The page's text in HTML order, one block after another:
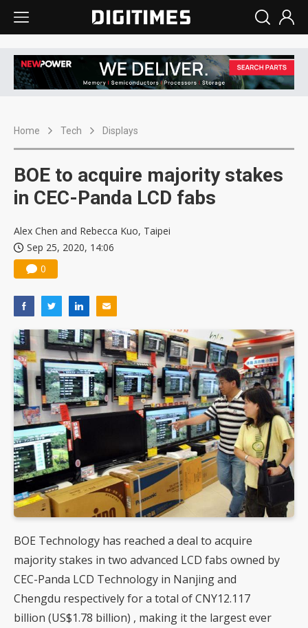
Home Tech Displays
BOE to acquire majority stakes
in CEC-Panda LCD fabs
Alex Chen and Rebecca Kuo, Taipei
Sep 25, 2020, 14:06
0
BOE Technology has reached a deal to acquire
majority stakes in two advanced LCD fabs owned by
CEC-Panda LCD Technology in Nanjing and
Chengdu respectively for a total of CNY12.117
billion (US$1.78 billion) , making it the largest ever